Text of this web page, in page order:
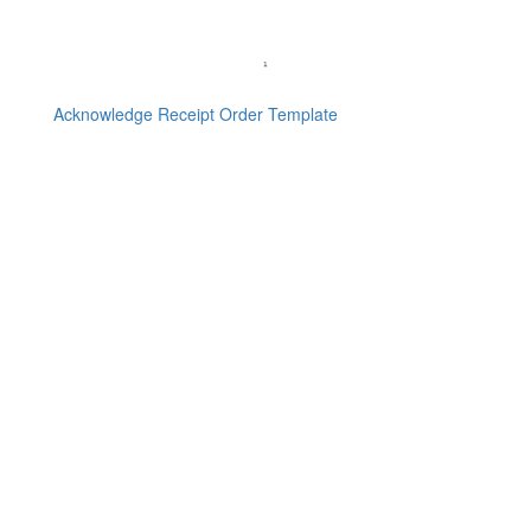
Acknowledge Receipt Order Template